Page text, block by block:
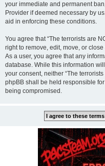
your immediate and permanent
Provider if deemed necessary by
aid in enforcing these conditions.
You agree that “The terrorists are
right to remove, edit, move, or
As a user, you agree that any
database. While this information
your consent, neither “The
phpBB shall be held responsible
being compromised.